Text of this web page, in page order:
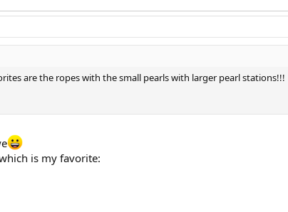
are the ropes with the small pearls with larger pearl stations!!!
is my favorite: